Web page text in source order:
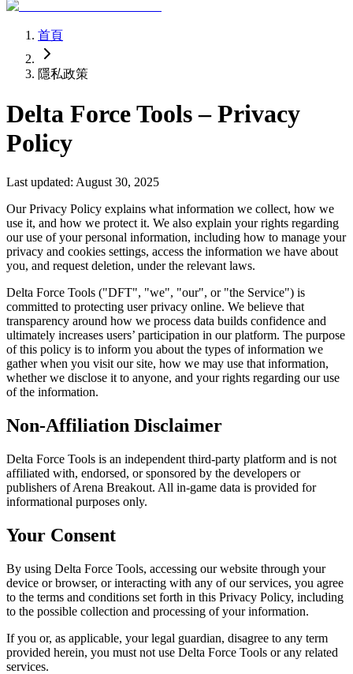
首頁
隱私政策
Delta Force Tools – Privacy
Policy
Last updated: August 30, 2025
Our Privacy Policy explains what information we collect, how we
use it, and how we protect it. We also explain your rights regarding
our use of your personal information, including how to manage your
privacy and cookies settings, access the information we have about
you, and request deletion, under the relevant laws.
Delta Force Tools ("DFT", "we", "our", or "the Service") is
committed to protecting user privacy online. We believe that
transparency around how we process data builds confidence and
ultimately increases users’ participation in our platform. The purpose
of this policy is to inform you about the types of information we
gather when you visit our site, how we may use that information,
whether we disclose it to anyone, and your rights regarding our use
of the information.
Non-Affiliation Disclaimer
Delta Force Tools is an independent third-party platform and is not
affiliated with, endorsed, or sponsored by the developers or
publishers of Arena Breakout. All in-game data is provided for
informational purposes only.
Your Consent
By using Delta Force Tools, accessing our website through your
device or browser, or interacting with any of our services, you agree
to the terms and conditions set forth in this Privacy Policy, including
to the possible collection and processing of your information.
If you or, as applicable, your legal guardian, disagree to any term
provided herein, you must not use Delta Force Tools or any related
services.